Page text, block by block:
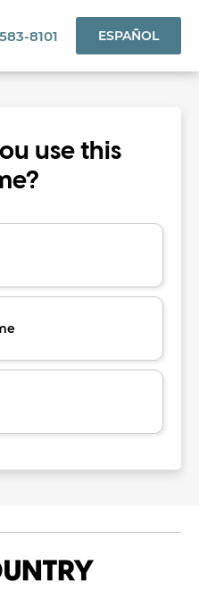
8101 ESPAÑOL
use this